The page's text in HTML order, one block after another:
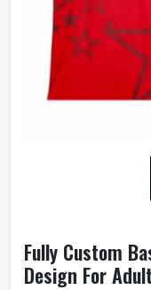
Fully Custom
Design For